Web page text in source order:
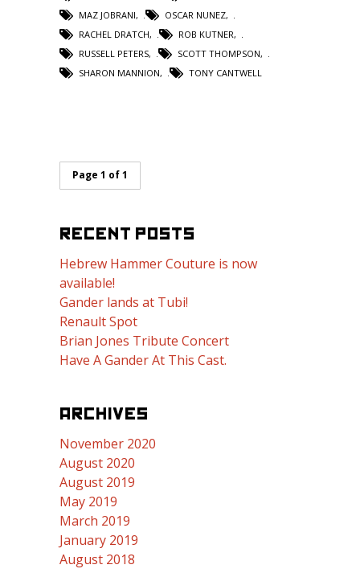
MAZ JOBRANI, OSCAR NUNEZ,
RACHEL DRATCH, ROB KUTNER,
RUSSELL PETERS, SCOTT THOMPSON,
SHARON MANNION, TONY CANTWELL
Page 1 of 1
RECENT POSTS
Hebrew Hammer Couture is now
available!
Gander lands at Tubi!
Renault Spot
Brian Jones Tribute Concert
Have A Gander At This Cast.
ARCHIVES
November 2020
August 2020
August 2019
May 2019
March 2019
January 2019
August 2018